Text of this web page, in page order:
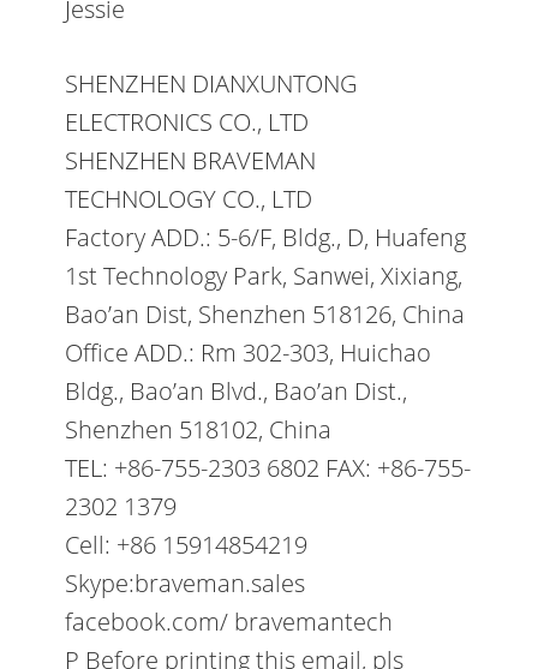
Jessie
SHENZHEN DIANXUNTONG
ELECTRONICS CO., LTD
SHENZHEN BRAVEMAN
TECHNOLOGY CO., LTD
Factory ADD.: 5-6/F, Bldg., D, Huafeng
1st Technology Park, Sanwei, Xixiang,
Bao’an Dist, Shenzhen 518126, China
Office ADD.: Rm 302-303, Huichao
Bldg., Bao’an Blvd., Bao’an Dist.,
Shenzhen 518102, China
TEL: +86-755-2303 6802 FAX: +86-755-
2302 1379
Cell: +86 15914854219
Skype:braveman.sales
facebook.com/ bravemantech
P Before printing this email, pls